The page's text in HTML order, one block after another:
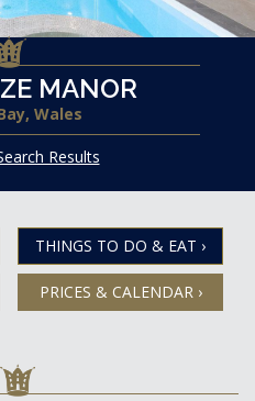
MANOR
Wales
Results
THINGS TO DO & EAT ›
PRICES & CALENDAR ›